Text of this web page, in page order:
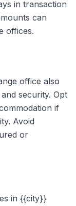
in transaction
can
offices.
office also
security. Opt
if
Avoid
or
in {{city}}